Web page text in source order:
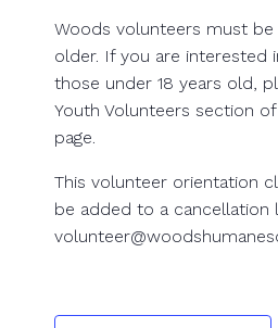
Woods volunteers must be
older. If you are interested
those under 18 years old,
Youth Volunteers section
page.
This volunteer orientation
be added to a cancellation